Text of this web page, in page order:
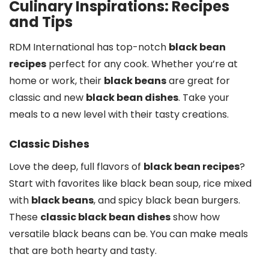
Culinary Inspirations: Recipes
and Tips
RDM International has top-notch black bean
recipes perfect for any cook. Whether you’re at
home or work, their black beansare great for
classic and new black bean dishes. Take your
meals to a new level with their tasty creations.
Classic Dishes
Love the deep, full flavors of black bean recipes?
Start with favorites like black bean soup, rice mixed
with black beans, and spicy black bean burgers.
These classic black bean dishesshow how
versatile black beans can be. You can make meals
that are both hearty and tasty.